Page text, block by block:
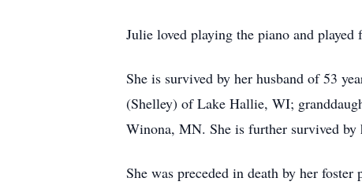
Julie loved playing the piano and
She is survived by her husband of 53
(Shelley) of Lake Hallie, WI;
Winona, MN. She is further survived by
She was preceded in death by her